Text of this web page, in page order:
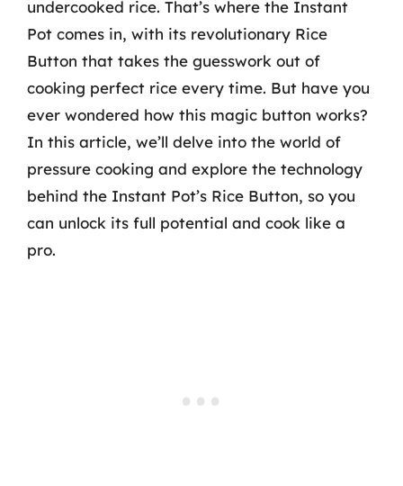
undercooked rice. That’s where the Instant
Pot comes in, with its revolutionary Rice
Button that takes the guesswork out of
cooking perfect rice every time. But have you
ever wondered how this magic button works?
In this article, we’ll delve into the world of
pressure cooking and explore the technology
behind the Instant Pot’s Rice Button, so you
can unlock its full potential and cook like a
pro.